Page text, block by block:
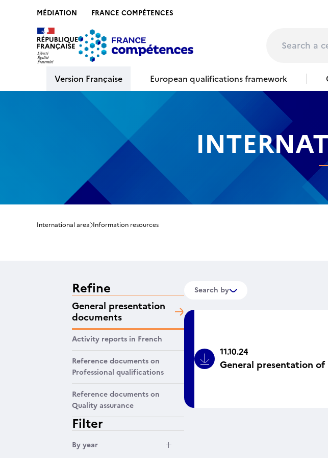
MÉDIATION FRANCE COMPÉTENCES
Version Française
European qualifications framework
International area Information resources
Refine
General presentation
documents
Activity reports in French
Reference documents on
Professional qualifications
Reference documents on
Quality assurance
Filter
By year
Search by
Bouton Icône
11.10.24
General presentation